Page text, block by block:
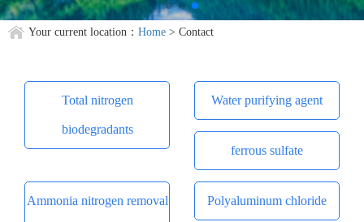
Your current location： Home > Contact
Total nitrogen
biodegradants
Water purifying agent
ferrous sulfate
Ammonia nitrogen removal Polyaluminum chloride